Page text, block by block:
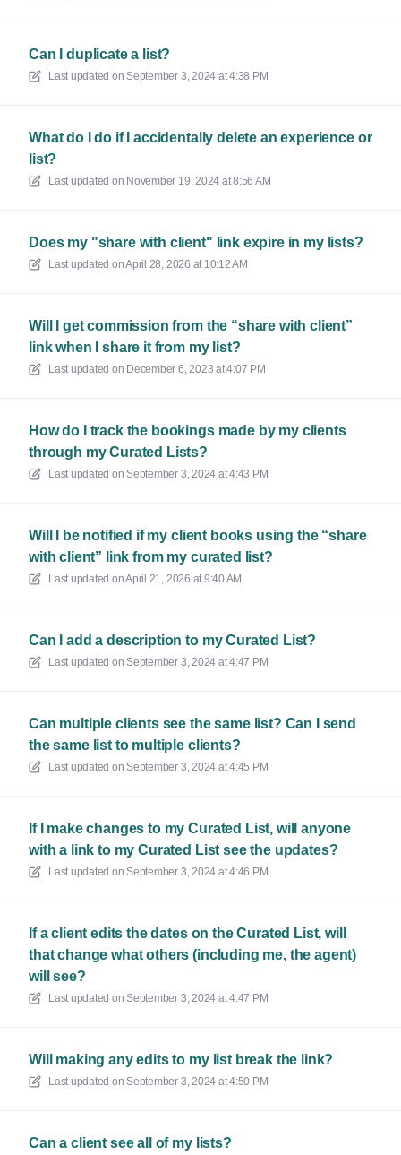
Can I duplicate a list?
Last updated on September 3, 2024 at 4:38 PM
What do I do if I accidentally delete an experience or
list?
Last updated on November 19, 2024 at 8:56 AM
Does my "share with client" link expire in my lists?
Last updated onApril 28, 2026 at 10:12 AM
Will I get commission from the “share with client”
link when I share it from my list?
Last updated on December 6, 2023 at 4:07 PM
How do I track the bookings made by my clients
through my Curated Lists?
Last updated on September 3, 2024 at 4:43 PM
Will I be notified if my client books using the “share
with client” link from my curated list?
Last updated onApril 21, 2026 at 9:40 AM
Can I add a description to my Curated List?
Last updated on September 3, 2024 at 4:47 PM
Can multiple clients see the same list? Can I send
the same list to multiple clients?
Last updated on September 3, 2024 at 4:45 PM
If I make changes to my Curated List, will anyone
with a link to my Curated List see the updates?
Last updated on September 3, 2024 at 4:46 PM
If a client edits the dates on the Curated List, will
that change what others (including me, the agent)
will see?
Last updated on September 3, 2024 at 4:47 PM
Will making any edits to my list break the link?
Last updated on September 3, 2024 at 4:50 PM
Can a client see all of my lists?